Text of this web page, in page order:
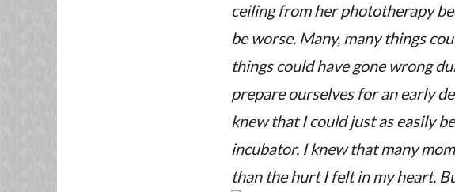
ceiling from her phototherapy
be worse. Many, many things
things could have gone wrong
prepare ourselves for an early
knew that I could just as easily
incubator. I knew that many
than the hurt I felt in my heart.